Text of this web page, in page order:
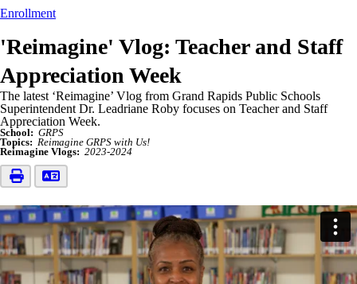
Enrollment
'Reimagine' Vlog: Teacher and Staff
Appreciation Week
The latest ‘Reimagine’ Vlog from Grand Rapids Public Schools
Superintendent Dr. Leadriane Roby focuses on Teacher and Staff
Appreciation Week.
School: GRPS
Topics: Reimagine GRPS with Us!
Reimagine Vlogs: 2023-2024